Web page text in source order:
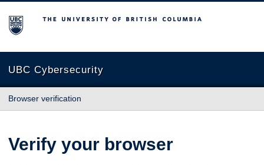
The University of British Columbia
UBC Cybersecurity
Browser verification
Verify your browser